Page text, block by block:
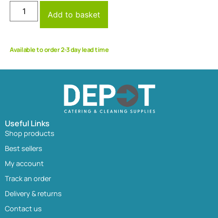
Add to basket
Available to order 2-3 day lead time
Useful Links
Shop products
Best sellers
My account
Track an order
Delivery & returns
Contact us